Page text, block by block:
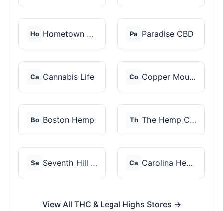
Ho Hometown Hero Pa Paradise CBD
Ca Cannabis Life Co Copper Mountain Hemp...
Bo Boston Hemp Th The Hemp Collect
Se Seventh Hill CBD Ca Carolina Hemp Hut
View All THC & Legal Highs Stores →